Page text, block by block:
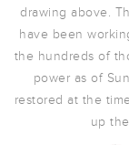
drawing above.
have been
the hundreds of
power as of
restored at the
up